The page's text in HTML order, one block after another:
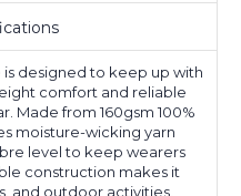
is designed to keep up with
comfort and reliable
Made from 160gsm 100%
moisture-wicking yarn
level to keep wearers
construction makes it
and outdoor activities,